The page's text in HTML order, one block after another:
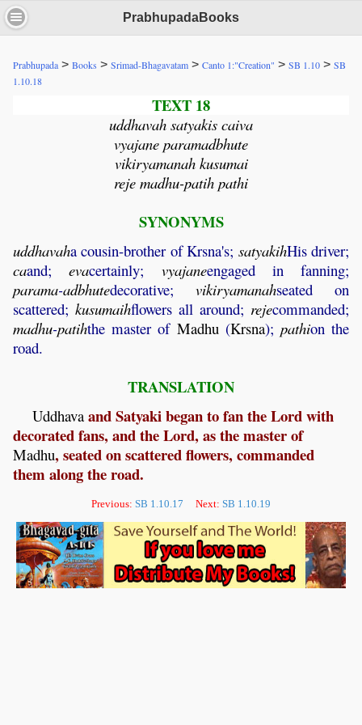
PrabhupadaBooks
Prabhupada > Books > Srimad-Bhagavatam > Canto 1:"Creation" > SB 1.10 > SB
1.10.18
TEXT 18
uddhavah satyakis caiva
vyajane paramadbhute
vikiryamanah kusumai
reje madhu-patih pathi
SYNONYMS
uddhavaha cousin-brother of Krsna's; satyakihHis driver;
caand;evacertainly; vyajaneengaged in fanning;
parama-adbhutedecorative; vikiryamanahseated on
scattered; kusumaihflowers all around; rejecommanded;
madhu-patihthe master of Madhu(Krsna); pathion the
road.
TRANSLATION
Uddhava and Satyaki began to fan the Lord with
decorated fans, and the Lord, as the master of
Madhu, seated on scattered flowers, commanded
them along the road.
Previous: SB 1.10.17 Next: SB 1.10.19